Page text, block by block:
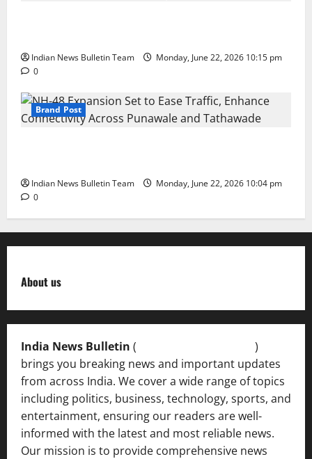
Indian News Bulletin Team
Monday, June 22, 2026 10:15 pm
0
Brand Post
Indian News Bulletin Team
Monday, June 22, 2026 10:04 pm
0
About us
India News Bulletin (
)
brings you breaking news and important updates
from across India. We cover a wide range of topics
including politics, business, technology, sports, and
entertainment, ensuring our readers are well-
informed with the latest and most reliable news.
Our mission is to provide comprehensive news